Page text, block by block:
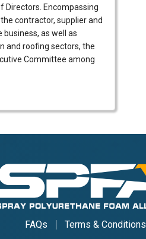
Directors. Encompassing
contractor, supplier and
as well as
and roofing sectors, the
Committee among
FAQs Terms & Conditions